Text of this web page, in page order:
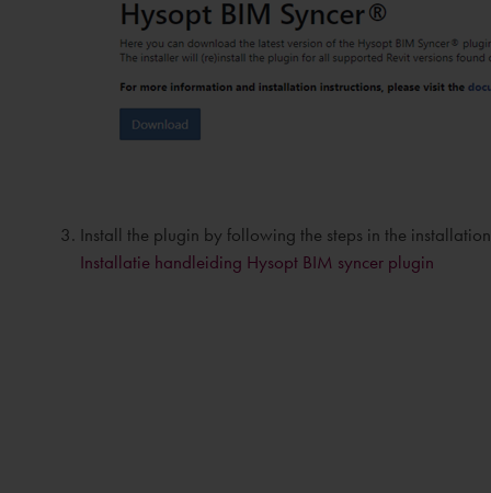
Install the plugin by following the steps in the
Installatie handleiding Hysopt BIM syncer plugin